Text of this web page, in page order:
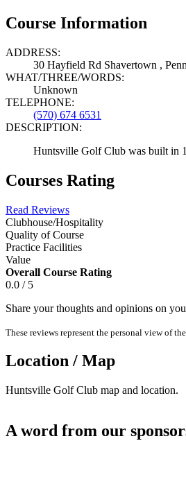
Course Information
ADDRESS:
30 Hayfield Rd Shavertown ,
WHAT/THREE/WORDS:
Unknown
TELEPHONE:
(570) 674 6531
DESCRIPTION:
Huntsville Golf Club was built in
Courses Rating
Read Reviews
Clubhouse/Hospitality
Quality of Course
Practice Facilities
Value
Overall Course Rating
0.0 / 5
Share your thoughts and opinions on
These reviews represent the personal view of
Location / Map
Huntsville Golf Club map and location.
A word from our